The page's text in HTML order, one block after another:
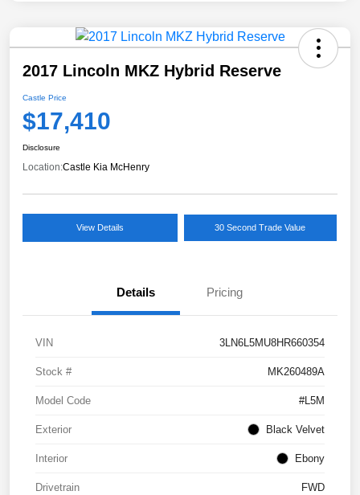
2017 Lincoln MKZ Hybrid Reserve
Castle Price
$17,410
Disclosure
Location:Castle Kia McHenry
View Details 30 Second Trade Value
Details Pricing
VIN 3LN6L5MU8HR660354
Stock # MK260489A
Model Code #L5M
Exterior Black Velvet
Interior Ebony
Drivetrain FWD